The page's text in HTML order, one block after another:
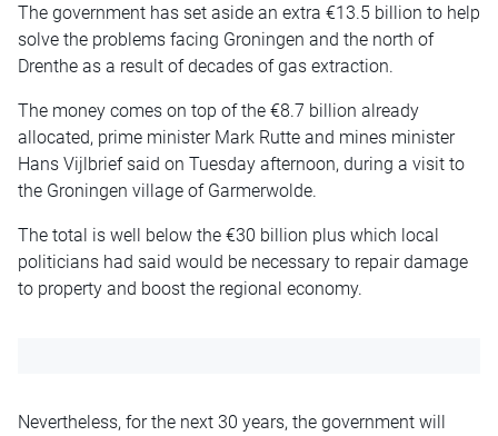
The government has set aside an extra €13.5 billion to help
solve the problems facing Groningen and the north of
Drenthe as a result of decades of gas extraction.
The money comes on top of the €8.7 billion already
allocated, prime minister Mark Rutte and mines minister
Hans Vijlbrief said on Tuesday afternoon, during a visit to
the Groningen village of Garmerwolde.
The total is well below the €30 billion plus which local
politicians had said would be necessary to repair damage
to property and boost the regional economy.
Nevertheless, for the next 30 years, the government will